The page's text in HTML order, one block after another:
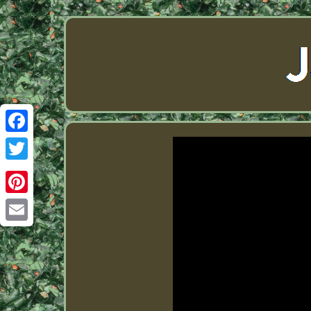
Facebook
Twitter
Pinterest
Email